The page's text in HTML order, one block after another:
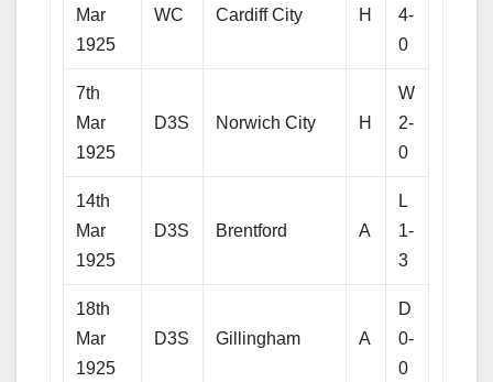
Mar
1925
WC Cardiff City H
4-
0
7th
Mar
1925
D3S Norwich City H
W
2-
0
14th
Mar
1925
D3S Brentford A
L
1-
3
18th
Mar
1925
D3S Gillingham A
D
0-
0